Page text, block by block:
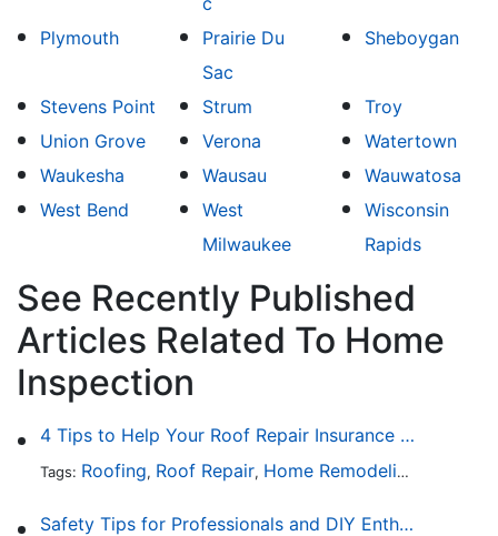
Plymouth
Prairie Du
Sac
Sheboygan
Stevens Point Strum
Troy
Union Grove
Verona
Watertown
Waukesha
Wausau
Wauwatosa
West Bend
West
Milwaukee
Wisconsin
Rapids
See Recently Published
Articles Related To Home
Inspection
4 Tips to Help Your Roof Repair Insurance Claim Get Accepted Faster
Tags: Roofing, Roof Repair, Home Remodeling
Safety Tips for Professionals and DIY Enthusiasts